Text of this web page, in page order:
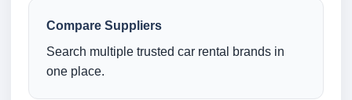
Compare Suppliers
Search multiple trusted car rental brands in
one place.